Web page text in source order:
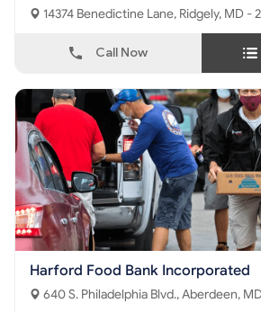
14374 Benedictine Lane,
Call Now
Harford Food Bank Incorporated
640 S. Philadelphia Blvd.,